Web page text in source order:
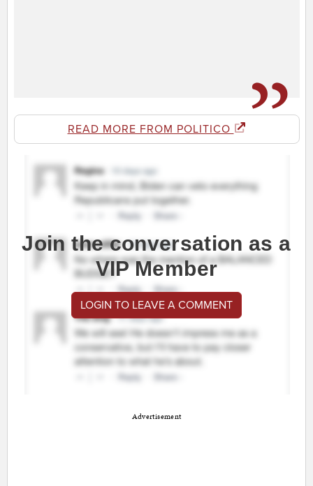
READ MORE FROM POLITICO
Join the conversation as a
VIP Member
LOGIN TO LEAVE A COMMENT
Advertisement